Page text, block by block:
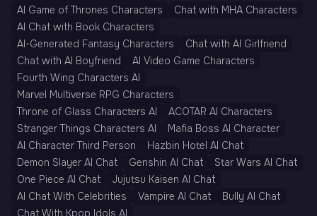
AI Game of Thrones Characters
Chat with MHA Characters
AI Chat with Book Characters
AI-Generated Fantasy Characters
Chat with AI Girlfriend
Chat with AI Boyfriend
AI Video Game Characters
Fourth Wing Characters AI
Marvel Multiverse RPG Characters
Throne of Glass Characters AI
ACOTAR AI Characters
Stranger Things Characters AI
Mafia Boss AI Character
AI Character Third Person
Hazbin Hotel AI Chat
Demon Slayer AI Chat
Genshin AI Chat
Star Wars AI Chat
One Piece AI Chat
Jujutsu Kaisen AI Chat
AI Chat With Celebrities
Vampire AI Chat
Bully AI Chat
Chat With Kpop Idols AI